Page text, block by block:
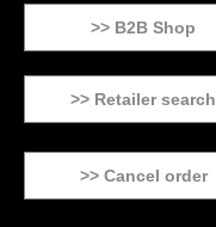
>> B2B Shop
>> Retailer search
>> Cancel order